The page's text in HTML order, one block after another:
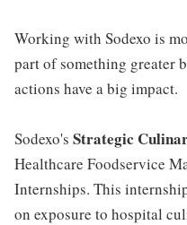
Working with Sodexo is
part of something greater
actions have a big impact.
Sodexo's Strategic
Healthcare Foodservice
Internships. This
on exposure to hospital